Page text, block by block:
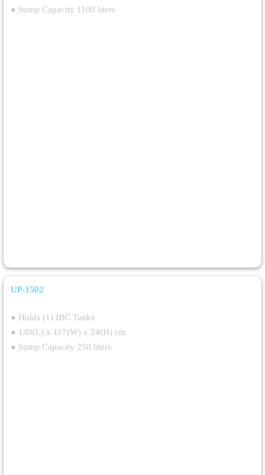
● Sump Capacity 1100 liters
UP-1502
● Holds (1) IBC Tanks
● 140(L) x 117(W) x 24(H) cm
● Sump Capacity 250 liters